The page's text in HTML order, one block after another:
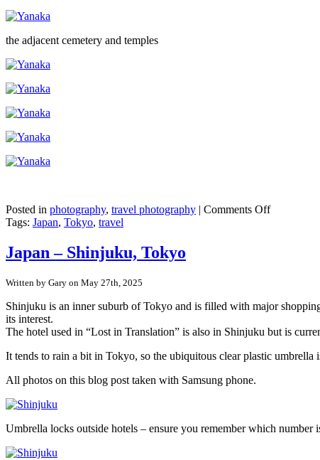
the adjacent cemetery and temples
Posted in photography, travel photography | Comments Offon
Yanaka
Tags: Japan, Tokyo, travel
Japan – Shinjuku, Tokyo
Written by Gary on May 27th, 2025
Shinjuku is an inner suburb of Tokyo and is filled with major
its interest.
The hotel used in “Lost in Translation” is also in Shinjuku but is
It tends to rain a bit in Tokyo, so the ubiquitous clear plastic
All photos on this blog post taken with Samsung phone.
Umbrella locks outside hotels – ensure you remember which number